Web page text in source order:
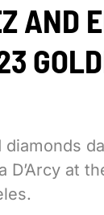
AND
D’Arcy at